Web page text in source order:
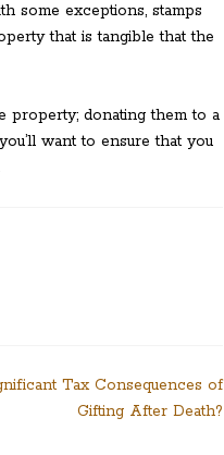
some exceptions, stamps
that is tangible that the
property; donating them to a
want to ensure that you
Tax Consequences of
Gifting After Death?